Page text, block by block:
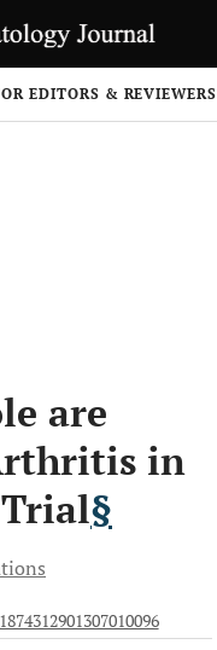
EDITORS & REVIEWERS
are
in
§